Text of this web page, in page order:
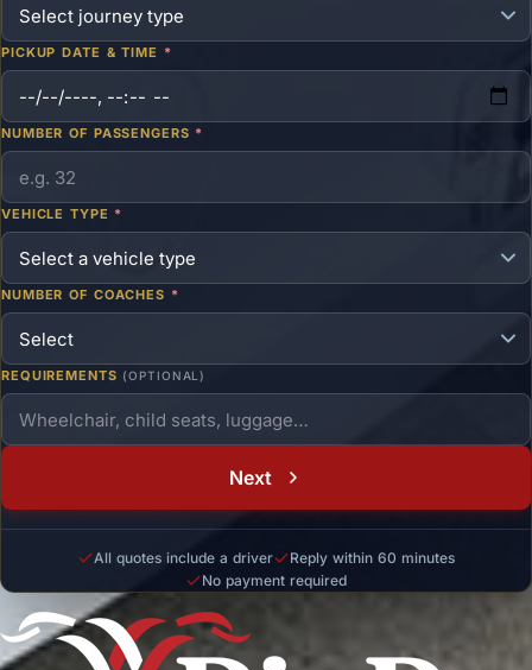
PICKUP DATE & TIME *
NUMBER OF PASSENGERS *
VEHICLE TYPE *
NUMBER OF COACHES *
REQUIREMENTS (OPTIONAL)
Next
All quotes include a driver
Reply within 60 minutes
No payment required